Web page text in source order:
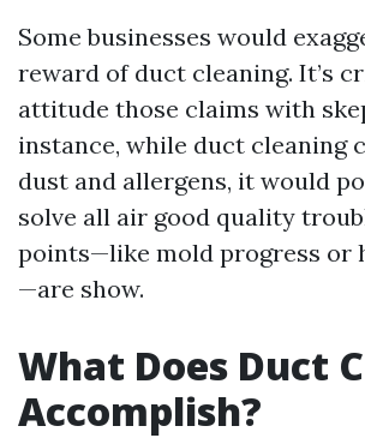
Some businesses would
reward of duct cleaning. It’s
attitude those claims with
instance, while duct cleaning
dust and allergens, it would
solve all air good quality
points—like mold progress or
—are show.
What Does Duct
Accomplish?